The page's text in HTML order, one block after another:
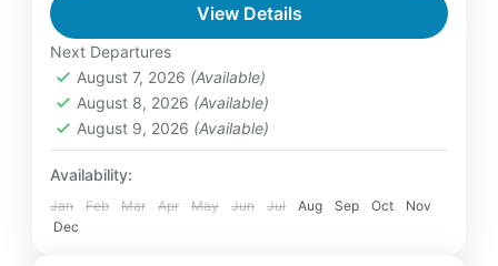
automobile, train, boat, bus, airplane, or
other...
Annapurna,Bhutan,Nepal
2 People
View Details
Next Departures
August 7, 2026 (Available)
August 8, 2026 (Available)
August 9, 2026 (Available)
Availability:
Jan Feb Mar Apr May Jun Jul Aug Sep Oct
Nov
Dec